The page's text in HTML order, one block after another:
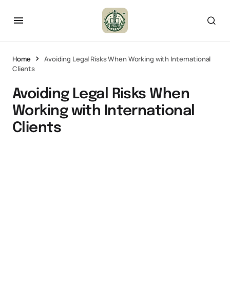
Home
Avoiding Legal Risks When Working with International
Clients
Avoiding Legal Risks When
Working with International
Clients